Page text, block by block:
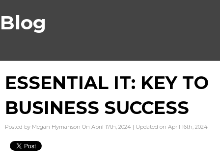
Blog
ESSENTIAL IT: KEY TO
BUSINESS SUCCESS
Posted by Megan Hymanson On April 17th, 2024 | Updated on April 16th, 2024